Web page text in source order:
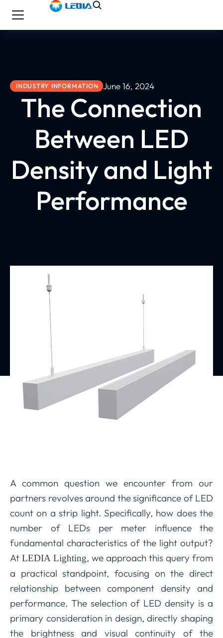
INDUSTRY INFORMATION June 16, 2024
The Connection
Between LED
Density and Light
Performance
A common question we encounter from our
partners revolves around the significance of LED
count on a strip light. Specifically, how does the
number of LEDs per meter influence the
fundamental characteristics of the light output?
At LEDIA Lighting, we approach this query from
a practical standpoint, focusing on the direct
relationship between component density and
performance. The selection of LED density is a
primary consideration in design, directly shaping
the brightness and visual continuity of the